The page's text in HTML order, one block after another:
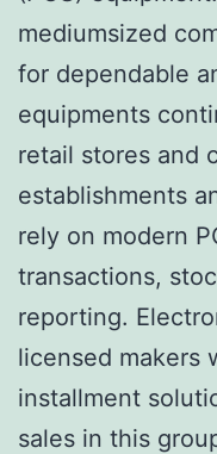
mediumsized
for dependable
equipments
retail stores and
establishments
rely on modern
transactions,
reporting.
licensed makers
installment
sales in this